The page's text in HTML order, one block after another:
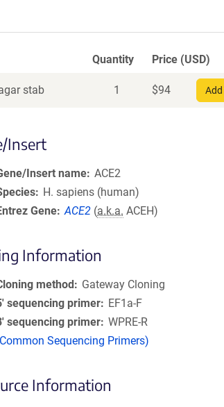
Quantity Price (USD)
stab 1 $94
Insert
Insert name ACE2
H. sapiens (human)
Gene ACE2 (a.k.a. ACEH)
Information
method
Gateway Cloning
sequencing primer
EF1a-F
sequencing primer WPRE-R
Sequencing Primers)
Information